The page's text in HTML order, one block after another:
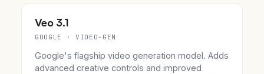
Veo 3.1
GOOGLE · VIDEO-GEN
Google's flagship video generation model. Adds
advanced creative controls and improved